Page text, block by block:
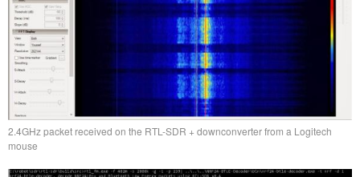
2.4GHz packet received on the RTL-SDR + downconverter from a Logitech
mouse